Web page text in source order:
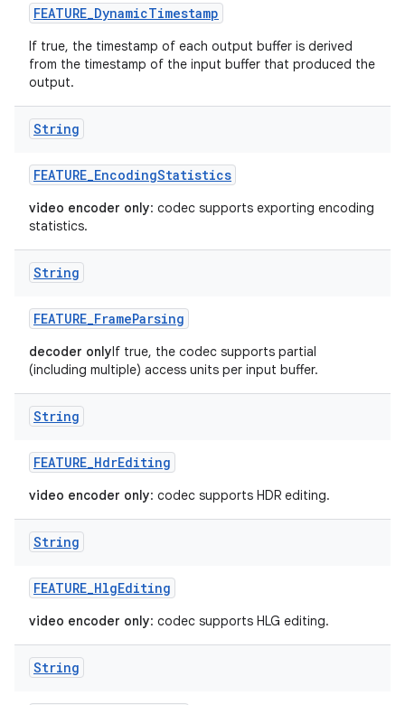
FEATURE_DynamicTimestamp
If true, the timestamp of each output buffer is derived
from the timestamp of the input buffer that produced the
output.
String
FEATURE_EncodingStatistics
video encoder only: codec supports exporting encoding
statistics.
String
FEATURE_FrameParsing
decoder onlyIf true, the codec supports partial
(including multiple) access units per input buffer.
String
FEATURE_HdrEditing
video encoder only: codec supports HDR editing.
String
FEATURE_HlgEditing
video encoder only: codec supports HLG editing.
String